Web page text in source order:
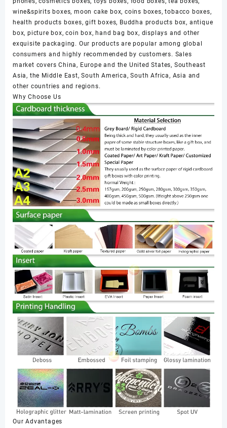
wine&spirits boxes, moon cake box, coins boxes, tobacco boxes,
health products boxes, gift boxes, Buddha products box, antique
box, picture box, coin box, hand bag box, displays and other
exquisite packaging. Our products are popular among global
consumers and highly recommended by customers. Sales
market covers China, Europe and the United States, Southeast
Asia, the Middle East, South America, South Africa, Asia and
other countries and regions.
Why Choose Us
Our Advantages